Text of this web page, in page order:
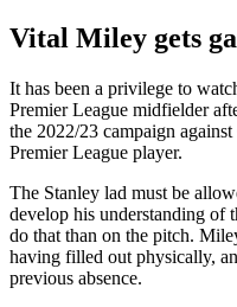
Vital Miley gets
It has been a privilege to
Premier League midfielder
the 2022/23 campaign
Premier League player.
The Stanley lad must be
develop his understanding of
do that than on the pitch.
having filled out physically,
previous absence.